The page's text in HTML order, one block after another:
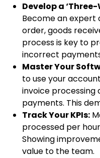
Develop a
Become an
order, goods
process is key to
incorrect
Master Your
to use your
invoice processing
payments. This
Track Your KPIs:
processed per
Showing
value to the team.